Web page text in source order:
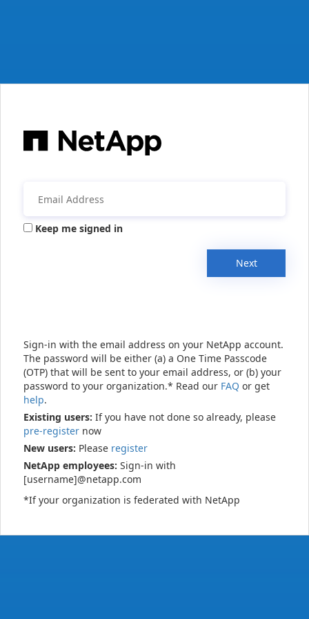
Keep me signed in
Next
Sign-in with the email address on your NetApp account.
The password will be either (a) a One Time Passcode
(OTP) that will be sent to your email address, or (b) your
password to your organization.* Read our FAQ or get
help.
Existing users: If you have not done so already, please
pre-register now
New users: Please register
NetApp employees: Sign-in with
[username]@netapp.com
*If your organization is federated with NetApp